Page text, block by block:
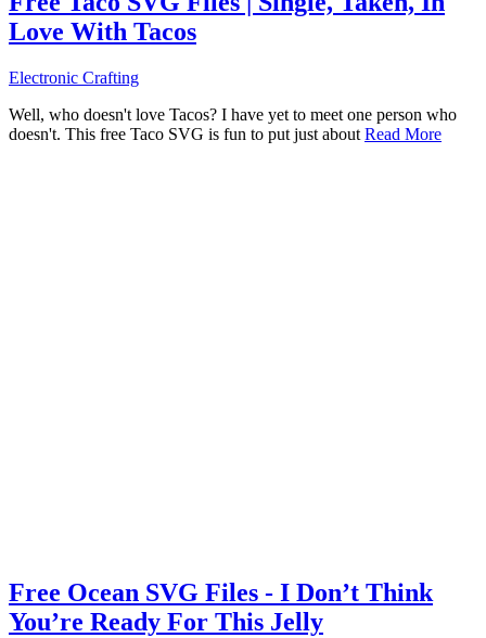
Love With Tacos
Electronic Crafting
Well, who doesn't love Tacos? I have yet to meet one person who
doesn't. This free Taco SVG is fun to put just about Read More
Free Ocean SVG Files - I Don’t Think
You’re Ready For This Jelly